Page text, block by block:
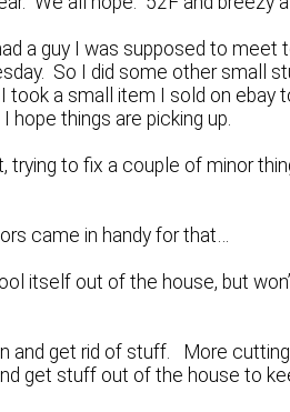
a guy I was supposed to meet
So I did some other small
a small item I sold on ebay
things are picking up.
trying to fix a couple of minor
came in handy for that…
itself out of the house, but
and get rid of stuff. More cutting
get stuff out of the house to